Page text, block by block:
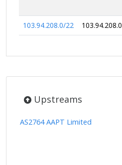
103.94.208.0/22 103.94.208.0
Upstreams
AS2764 AAPT Limited